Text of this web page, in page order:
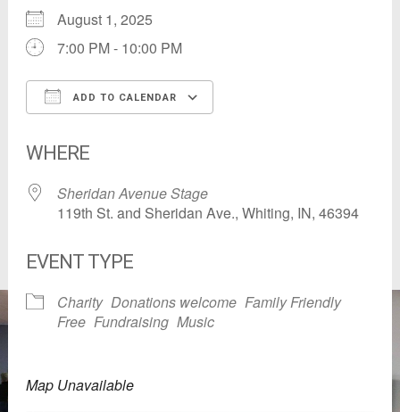
August 1, 2025
7:00 PM - 10:00 PM
ADD TO CALENDAR
WHERE
Sheridan Avenue Stage
119th St. and Sheridan Ave., Whiting, IN, 46394
EVENT TYPE
Charity Donations welcome Family Friendly
Free Fundraising Music
Map Unavailable